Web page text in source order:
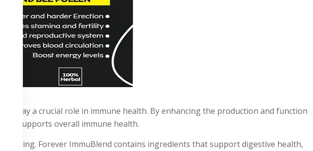
play a crucial role in immune health. By enhancing the production and function
supports overall immune health.
being. Forever ImmuBlend contains ingredients that support digestive health,